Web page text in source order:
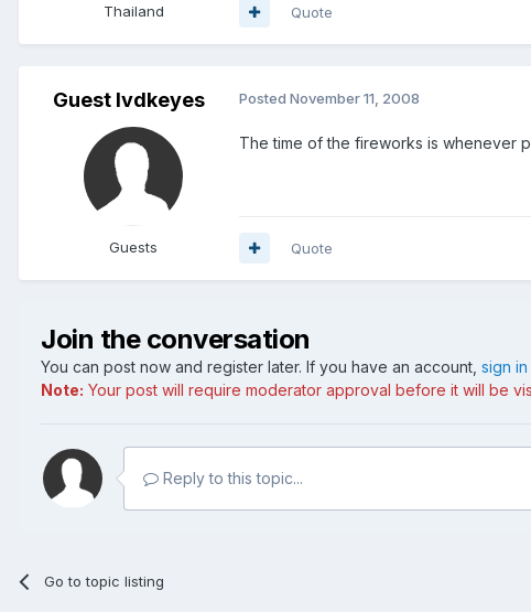
Thailand
Quote
Guest lvdkeyes
Guests
Posted November 11, 2008
The time of the fireworks is whenever
Quote
Join the conversation
You can post now and register later. If you have an account, sign
Note: Your post will require moderator approval before it will be
Reply to this topic...
Go to topic listing